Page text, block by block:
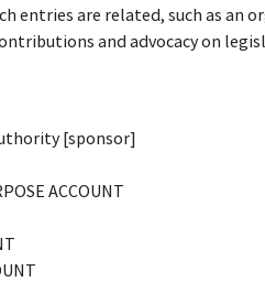
entries are related, such as
and advocacy on
[sponsor]
ACCOUNT